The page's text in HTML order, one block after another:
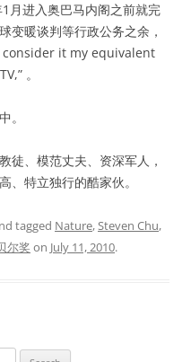
月进入奥巴马内阁之前就完
变暖谈判等行政公务之余，
consider it my equivalent
。
。
、模范丈夫、资深军人，
、特立独行的酷家伙。
tagged Nature,Steven Chu,
尔奖 on July 11, 2010.